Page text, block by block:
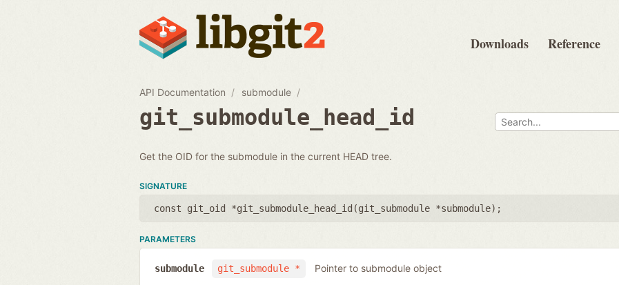
Downloads Reference
API Documentation submodule
git_submodule_head_id
Get the OID for the submodule in the current HEAD tree.
SIGNATURE
const git_oid *git_submodule_head_id(git_submodule *submodule);
PARAMETERS
git_submodule *
submodule Pointer to submodule object